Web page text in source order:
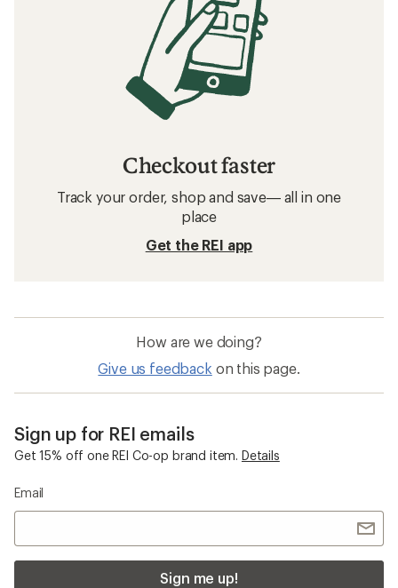
Checkout faster
Track your order, shop and save— all in one
place
Get the REI app
How are we doing?
Give us feedback on this page.
Sign up for REI emails
Get 15% off one REI Co-op brand item. Details
Email
Sign me up!